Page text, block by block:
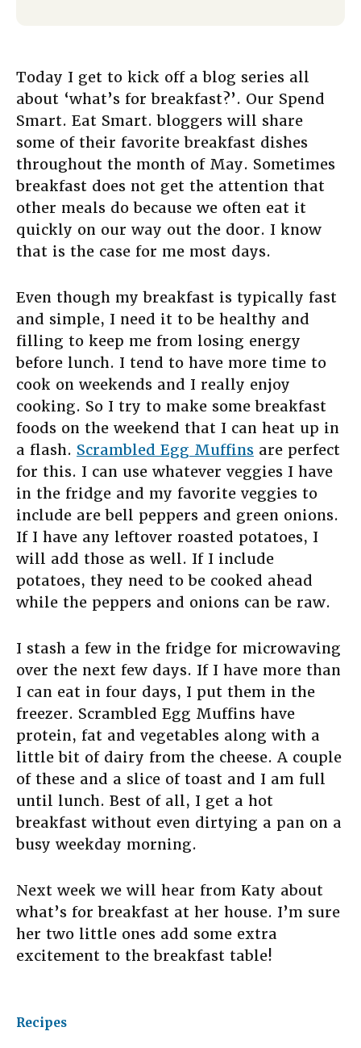
Today I get to kick off a blog series all
about ‘what’s for breakfast?’. Our Spend
Smart. Eat Smart. bloggers will share
some of their favorite breakfast dishes
throughout the month of May. Sometimes
breakfast does not get the attention that
other meals do because we often eat it
quickly on our way out the door. I know
that is the case for me most days.
Even though my breakfast is typically fast
and simple, I need it to be healthy and
filling to keep me from losing energy
before lunch. I tend to have more time to
cook on weekends and I really enjoy
cooking. So I try to make some breakfast
foods on the weekend that I can heat up in
a flash. Scrambled Egg Muffins are perfect
for this. I can use whatever veggies I have
in the fridge and my favorite veggies to
include are bell peppers and green onions.
If I have any leftover roasted potatoes, I
will add those as well. If I include
potatoes, they need to be cooked ahead
while the peppers and onions can be raw.
I stash a few in the fridge for microwaving
over the next few days. If I have more than
I can eat in four days, I put them in the
freezer. Scrambled Egg Muffins have
protein, fat and vegetables along with a
little bit of dairy from the cheese. A couple
of these and a slice of toast and I am full
until lunch. Best of all, I get a hot
breakfast without even dirtying a pan on a
busy weekday morning.
Next week we will hear from Katy about
what’s for breakfast at her house. I’m sure
her two little ones add some extra
excitement to the breakfast table!
Recipes